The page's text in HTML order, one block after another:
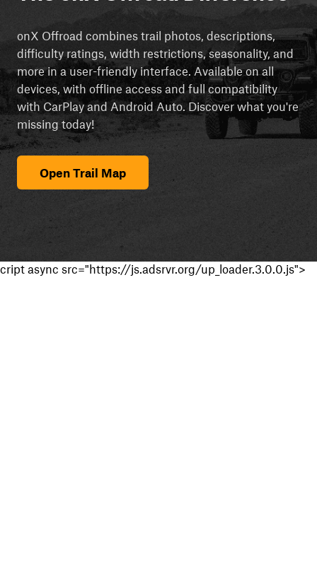
onX Offroad combines trail photos, descriptions,
difficulty ratings, width restrictions, seasonality, and
more in a user-friendly interface. Available on all
devices, with offline access and full compatibility
with CarPlay and Android Auto. Discover what you're
missing today!
Open Trail Map
cript async src="https://js.adsrvr.org/up_loader.3.0.0.js">